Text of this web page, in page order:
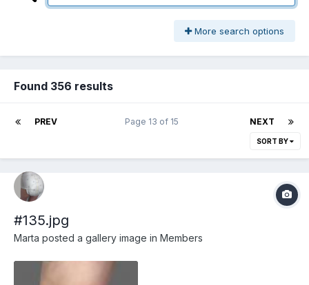
More search options
Found 356 results
PREV NEXT
Page 13 of 15
SORT BY
#135.jpg
Marta posted a gallery image in Members